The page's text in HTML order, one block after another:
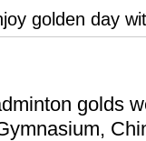
golden day
golds